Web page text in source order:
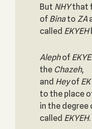
But NHYthat
of Binato ZA
called EKYEH
Alephof
the Chazeh,
and Heyof
to the place
in the degree
called EKYEH.